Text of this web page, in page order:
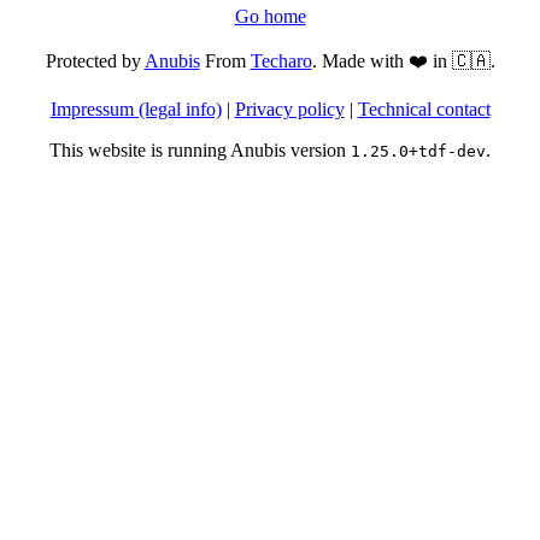
Go home
Protected byAnubisFrom Techaro. Made with ❤️ in 🇨🇦.
Impressum (legal info)| Privacy policy| Technical contact
This website is running Anubis version 1.25.0+tdf-dev.